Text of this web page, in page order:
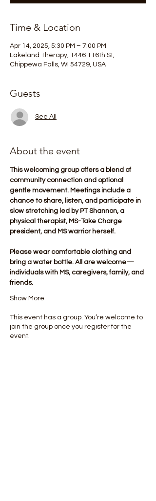
Time & Location
Apr 14, 2025, 5:30 PM – 7:00 PM
Lakeland Therapy, 1446 116th St,
Chippewa Falls, WI 54729, USA
Guests
See All
About the event
This welcoming group offers a blend of
community connection and optional
gentle movement. Meetings include a
chance to share, listen, and participate in
slow stretching led by PT Shannon, a
physical therapist, MS-Take Charge
president, and MS warrior herself.
Please wear comfortable clothing and
bring a water bottle. All are welcome—
individuals with MS, caregivers, family, and
friends.
Show More
This event has a group. You’re welcome to
join the group once you register for the
event.